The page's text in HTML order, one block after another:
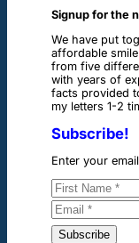
Signup for the
We have put
affordable
from five
with years of
facts provided
my letters 1-2
Subscribe!
Enter your